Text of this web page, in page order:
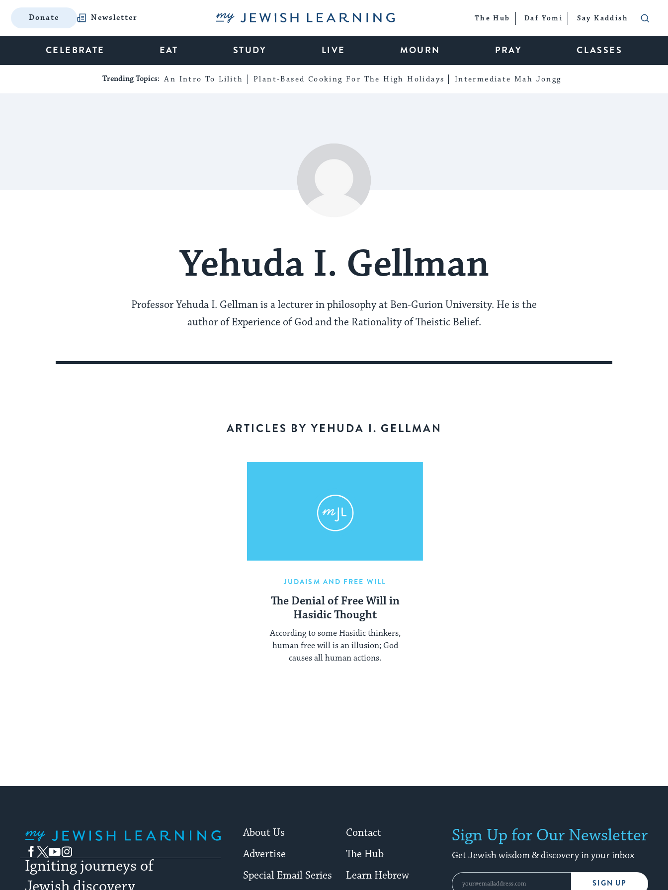
Donate Newsletter My Jewish Learning The Hub Daf Yomi Say Kaddish
CELEBRATE EAT STUDY LIVE MOURN PRAY CLASSES
Trending Topics: An Intro To Lilith Plant-Based Cooking For The High Holidays Intermediate Mah Jongg
Yehuda I. Gellman
Professor Yehuda I. Gellman is a lecturer in philosophy at Ben-Gurion University. He is the
author of Experience of God and the Rationality of Theistic Belief.
ARTICLES BY YEHUDA I. GELLMAN
JUDAISM AND FREE WILL
The Denial of Free Will in
Hasidic Thought
According to some Hasidic thinkers,
human free will is an illusion; God
causes all human actions.
Facebook
TwitterYouTubeInstagram
Igniting journeys of
About Us
Contact
Advertise
The Hub
Special Email Series
Learn Hebrew
Sign Up for Our Newsletter
Get Jewish wisdom & discovery in your inbox
SIGN UP